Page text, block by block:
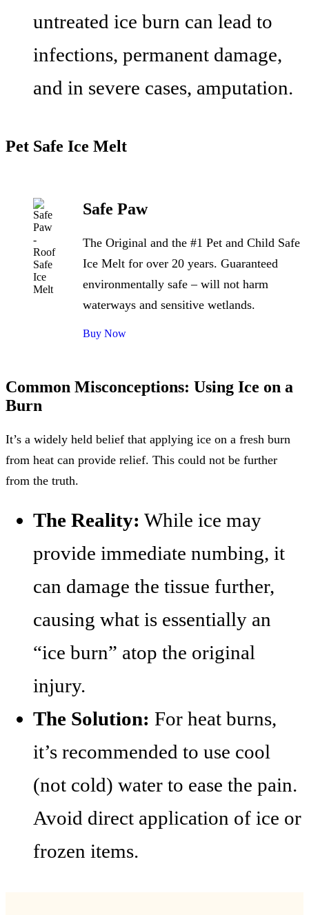
untreated ice burn can lead to
infections, permanent damage,
and in severe cases, amputation.
Pet Safe Ice Melt
Safe Paw
The Original and the #1 Pet and Child Safe
Ice Melt for over 20 years. Guaranteed
environmentally safe – will not harm
waterways and sensitive wetlands.
Buy Now
Common Misconceptions: Using Ice on a
Burn
It’s a widely held belief that applying ice on a fresh burn
from heat can provide relief. This could not be further
from the truth.
The Reality: While ice may
provide immediate numbing, it
can damage the tissue further,
causing what is essentially an
“ice burn” atop the original
injury.
The Solution: For heat burns,
it’s recommended to use cool
(not cold) water to ease the pain.
Avoid direct application of ice or
frozen items.